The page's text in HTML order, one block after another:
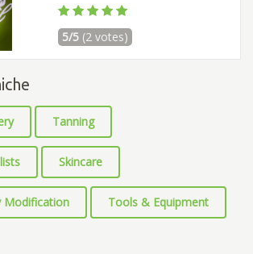
5/5 (2 votes)
Tanning
Skincare
Modification Tools & Equipment